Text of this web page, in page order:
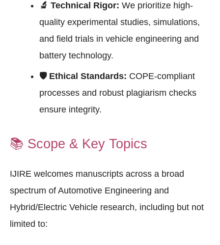
🔬 Technical Rigor: We prioritize high-
quality experimental studies, simulations,
and field trials in vehicle engineering and
battery technology.
🛡 Ethical Standards: COPE-compliant
processes and robust plagiarism checks
ensure integrity.
📚 Scope & Key Topics
IJIRE welcomes manuscripts across a broad
spectrum of Automotive Engineering and
Hybrid/Electric Vehicle research, including but not
limited to: